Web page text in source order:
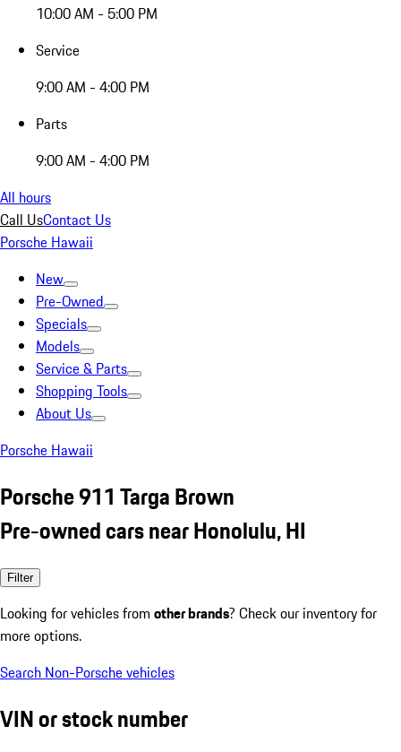
10:00 AM - 5:00 PM
Service
9:00 AM - 4:00 PM
Parts
9:00 AM - 4:00 PM
All hours
Call UsContact Us
Porsche Hawaii
New
Pre-Owned
Specials
Models
Service & Parts
Shopping Tools
About Us
Porsche Hawaii
Porsche 911 Targa Brown
Pre-owned cars near Honolulu, HI
Filter
Looking for vehicles from other brands? Check our inventory for
more options.
Search Non-Porsche vehicles
VIN or stock number